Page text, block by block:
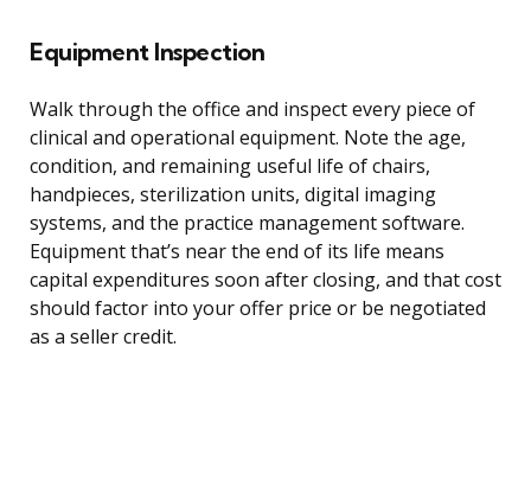
Equipment Inspection
Walk through the office and inspect every piece of
clinical and operational equipment. Note the age,
condition, and remaining useful life of chairs,
handpieces, sterilization units, digital imaging
systems, and the practice management software.
Equipment that’s near the end of its life means
capital expenditures soon after closing, and that cost
should factor into your offer price or be negotiated
as a seller credit.